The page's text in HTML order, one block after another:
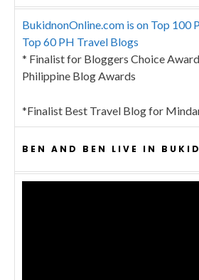
BukidnonOnline.com is on Top 100
Top 60 PH Travel Blogs
* Finalist for Bloggers Choice
Philippine Blog Awards
*Finalist Best Travel Blog for
BEN AND BEN LIVE IN